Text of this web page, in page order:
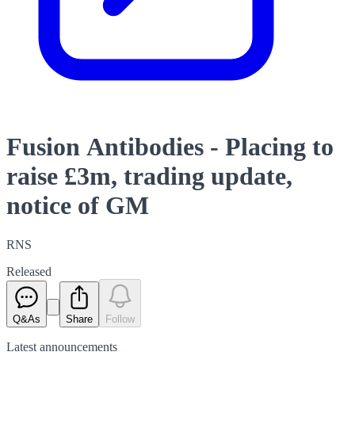
Fusion Antibodies - Placing to
raise £3m, trading update,
notice of GM
RNS
Released
Q&As Share Follow
Latest announcements